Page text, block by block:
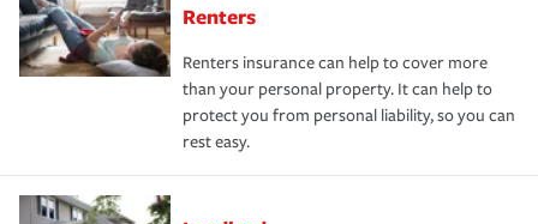
Renters
Renters insurance can help to cover more
than your personal property. It can help to
protect you from personal liability, so you can
rest easy.